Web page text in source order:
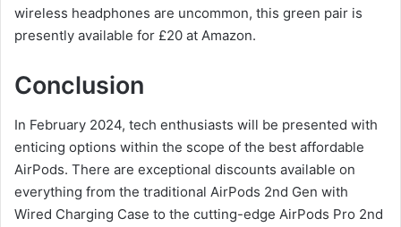
wireless headphones are uncommon, this green pair is
presently available for £20 at Amazon.
Conclusion
In February 2024, tech enthusiasts will be presented with
enticing options within the scope of the best affordable
AirPods. There are exceptional discounts available on
everything from the traditional AirPods 2nd Gen with
Wired Charging Case to the cutting-edge AirPods Pro 2nd